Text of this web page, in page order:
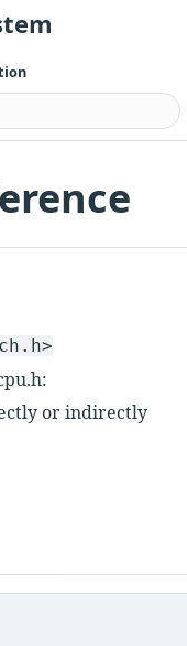
or indirectly